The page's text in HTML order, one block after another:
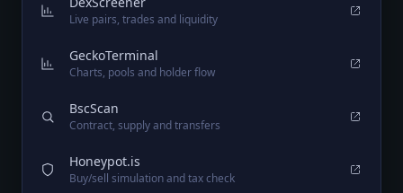
Live pairs, trades and liquidity
GeckoTerminal
Charts, pools and holder flow
BscScan
Contract, supply and transfers
Honeypot.is
Buy/sell simulation and tax check